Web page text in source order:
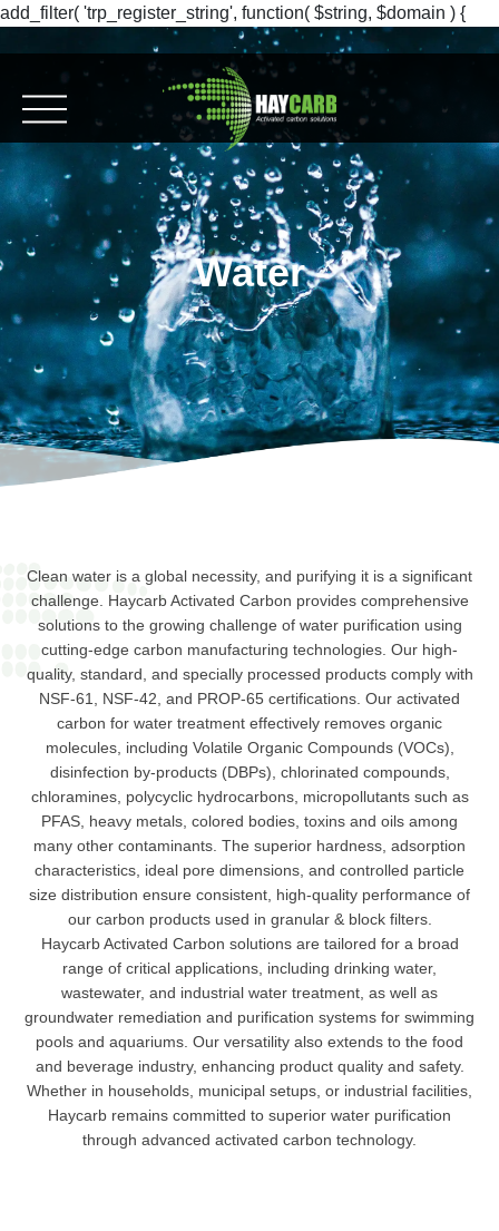
add_filter( 'trp_register_string', function( $string, $domain ) {
return $string; }, 10, 2 );
Water
Clean water is a global necessity, and purifying it is a significant
challenge. Haycarb Activated Carbon provides comprehensive
solutions to the growing challenge of water purification using
cutting-edge carbon manufacturing technologies. Our high-
quality, standard, and specially processed products comply with
NSF-61, NSF-42, and PROP-65 certifications. Our activated
carbon for water treatment effectively removes organic
molecules, including Volatile Organic Compounds (VOCs),
disinfection by-products (DBPs), chlorinated compounds,
chloramines, polycyclic hydrocarbons, micropollutants such as
PFAS, heavy metals, colored bodies, toxins and oils among
many other contaminants. The superior hardness, adsorption
characteristics, ideal pore dimensions, and controlled particle
size distribution ensure consistent, high-quality performance of
our carbon products used in granular & block filters.
Haycarb Activated Carbon solutions are tailored for a broad
range of critical applications, including drinking water,
wastewater, and industrial water treatment, as well as
groundwater remediation and purification systems for swimming
pools and aquariums. Our versatility also extends to the food
and beverage industry, enhancing product quality and safety.
Whether in households, municipal setups, or industrial facilities,
Haycarb remains committed to superior water purification
through advanced activated carbon technology.